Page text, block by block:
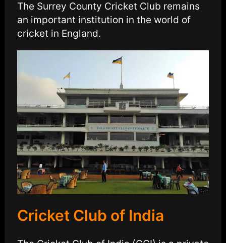
The Surrey County Cricket Club remains
an important institution in the world of
cricket in England.
Cricket Club of India